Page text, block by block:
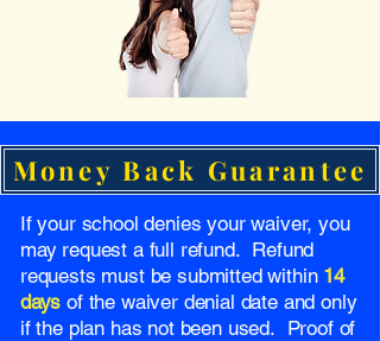
Money Back Guarantee
If your school denies your waiver, you
may request a full refund. Refund
requests must be submitted within 14
days of the waiver denial date and only
if the plan has not been used. Proof of